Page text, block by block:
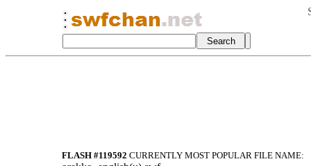
FLASH #119592 CURRENTLY MOST POPULAR FILE NAME: